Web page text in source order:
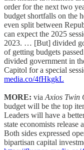
order for the next two
budget shortfalls on the
even split between
can expect the 2025
2023. … [But] divided
of getting budgets
divided government in
Capitol for a special
media.co/4fHkgkL
MORE: via Axios Twin
budget will be the top
Leaders will have a
state economists release
Both sides expressed
bipartisan capital